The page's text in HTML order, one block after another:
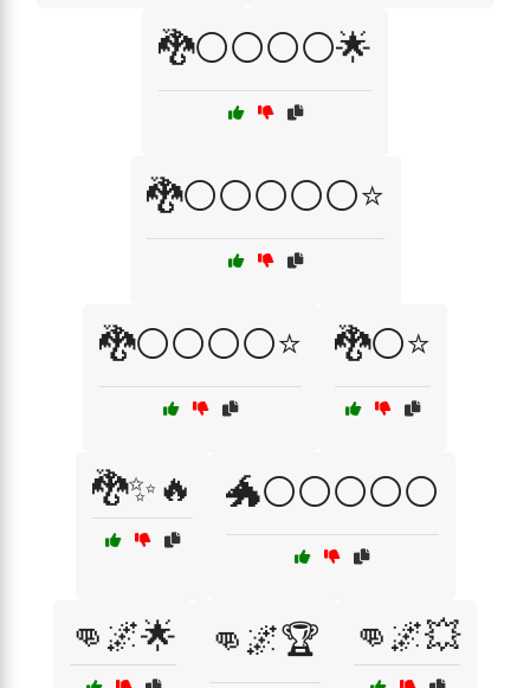
🐉⚪⚪⚪⚪🌟
🐉⚪⚪⚪⚪⚪⭐
🐉⚪⚪⚪⚪⭐ 🐉⚪⭐
🐉✨🔥 🐲⚪⚪⚪⚪⚪
👊🌌🌟 👊🌌🏆 👊🌌💥